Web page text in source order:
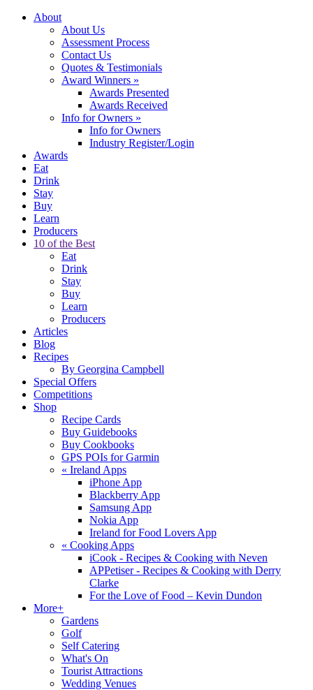
About
About Us
Assessment Process
Contact Us
Quotes & Testimonials
Award Winners »
Awards Presented
Awards Received
Info for Owners »
Info for Owners
Industry Register/Login
Awards
Eat
Drink
Stay
Buy
Learn
Producers
10 of the Best
Eat
Drink
Stay
Buy
Learn
Producers
Articles
Blog
Recipes
By Georgina Campbell
Special Offers
Competitions
Shop
Recipe Cards
Buy Guidebooks
Buy Cookbooks
GPS POIs for Garmin
« Ireland Apps
iPhone App
Blackberry App
Samsung App
Nokia App
Ireland for Food Lovers App
« Cooking Apps
iCook - Recipes & Cooking with Neven
APPetiser - Recipes & Cooking with Derry
Clarke
For the Love of Food – Kevin Dundon
More+
Gardens
Golf
Self Catering
What's On
Tourist Attractions
Wedding Venues